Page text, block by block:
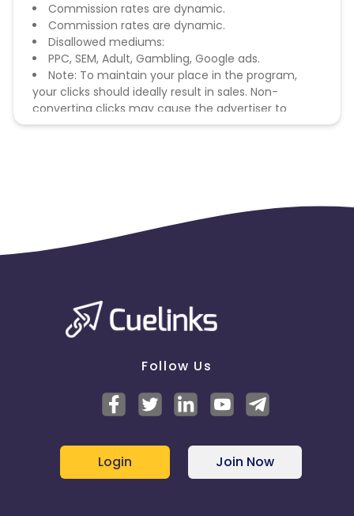
Commission rates are dynamic.
Commission rates are dynamic.
Disallowed mediums:
PPC, SEM, Adult, Gambling, Google ads.
Note: To maintain your place in the program,
your clicks should ideally result in sales. Non-
converting clicks may cause the advertiser to
remove you from the program.
Follow Us
Login Join Now